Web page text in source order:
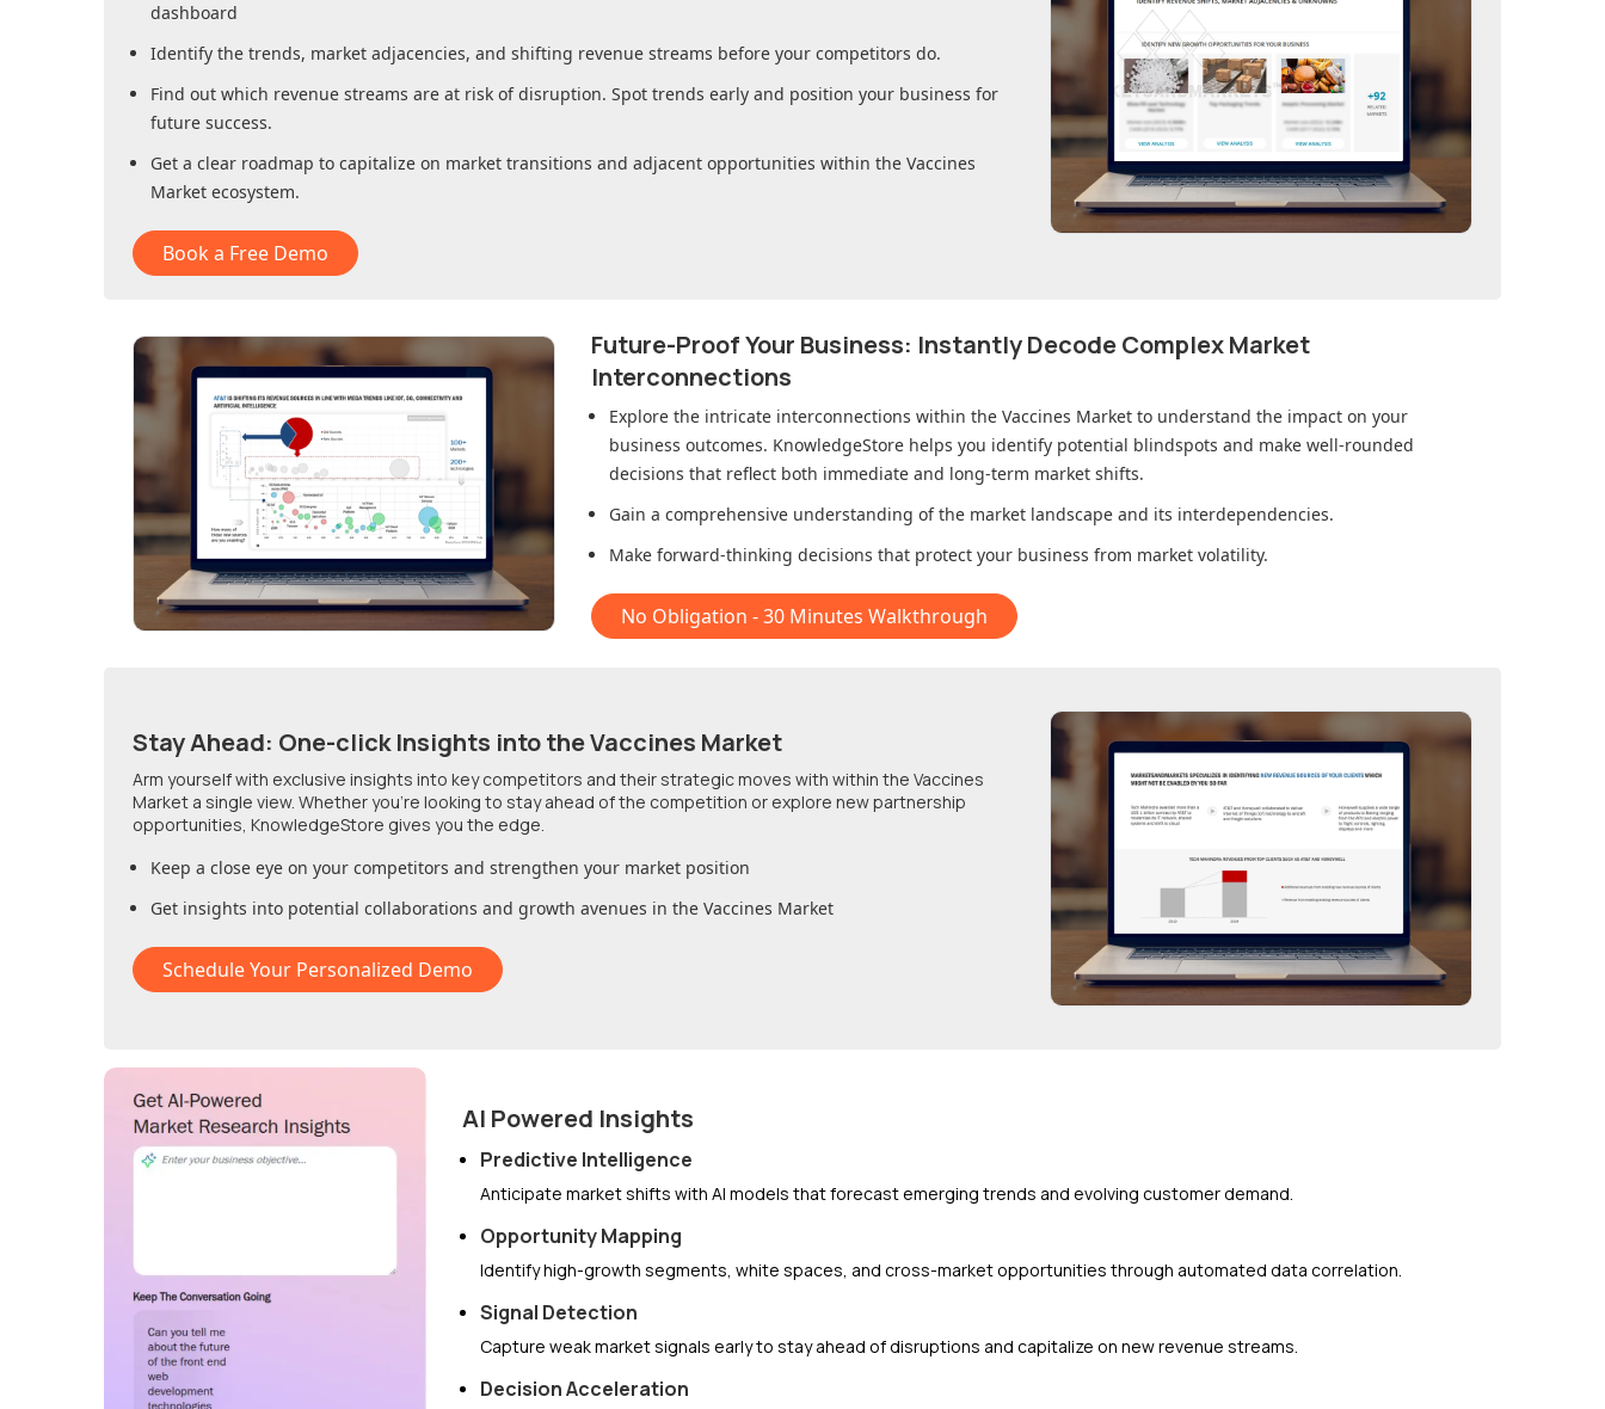
dashboard
Identify the trends, market adjacencies, and shifting revenue streams before your competitors do.
Find out which revenue streams are at risk of disruption. Spot trends early and position your business for
future success.
Get a clear roadmap to capitalize on market transitions and adjacent opportunities within the Vaccines
Market ecosystem.
Book a Free Demo
Future-Proof Your Business: Instantly Decode Complex Market
Interconnections
Explore the intricate interconnections within the Vaccines Market to understand the impact on your
business outcomes. KnowledgeStore helps you identify potential blindspots and make well-rounded
decisions that reflect both immediate and long-term market shifts.
Gain a comprehensive understanding of the market landscape and its interdependencies.
Make forward-thinking decisions that protect your business from market volatility.
No Obligation - 30 Minutes Walkthrough
Stay Ahead: One-click Insights intothe Vaccines Market
Arm yourself with exclusive insights into key competitors and their strategic moves with within the Vaccines
Market a single view. Whether you're looking to stay ahead of the competition or explore new partnership
opportunities, KnowledgeStore gives you the edge.
Keep a close eye on your competitors and strengthen your market position
Get insights into potential collaborations and growth avenues in the Vaccines Market
Schedule Your Personalized Demo
AI Powered Insights
Predictive Intelligence
Anticipate market shifts with AI models that forecast emerging trends and evolving customer demand.
Opportunity Mapping
Identify high-growth segments, white spaces, and cross-market opportunities through automated data correlation.
Signal Detection
Capture weak market signals early to stay ahead of disruptions and capitalize on new revenue streams.
Decision Acceleration